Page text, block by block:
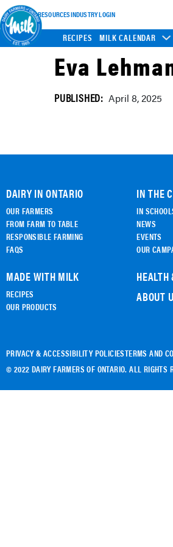
INDUSTRY RESOURCESINDUSTRY LOGIN
RECIPES MILK CALENDAR
Eva
PUBLISHED: April 8, 2025
DAIRY IN ONTARIO
OUR FARMERS
FROM FARM TO TABLE
RESPONSIBLE FARMING
FAQS
MADE WITH MILK
RECIPES
OUR PRODUCTS
IN THE
IN
NEWS
EVENTS
OUR
ABOUT
PRIVACY & ACCESSIBILITY POLICIESTERMS AND
© 2022 DAIRY FARMERS OF ONTARIO. ALL RIGHTS